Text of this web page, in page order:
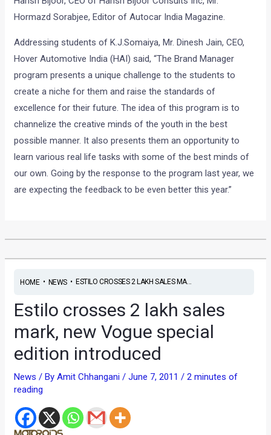
Hormazd Sorabjee, Editor of Autocar India Magazine.
Addressing students of K.J.Somaiya, Mr. Dinesh Jain, CEO,
Hover Automotive India (HAI) said, “The Brand Manager
program presents a unique challenge to the students to
create a niche for them and raise the standards of
excellence for their future. The idea of this program is to
channelize the creative minds of the youth in the best
possible manner. It also presents them an opportunity to
learn various real life tasks with some of the best minds of
our own. Going by the response to the program last year, we
are expecting the feedback to be even better this year.”
HOME• NEWS• ESTILO CROSSES 2 LAKH SALES MA...
Estilo crosses 2 lakh sales
mark, new Vogue special
edition introduced
News / ByAmit Chhangani/June 7, 2011/2 minutes of
reading